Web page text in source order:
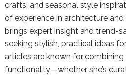
crafts, and seasonal style
of experience in architecture and
brings expert insight and trend-
seeking stylish, practical ideas
articles are known for
functionality—whether she’s